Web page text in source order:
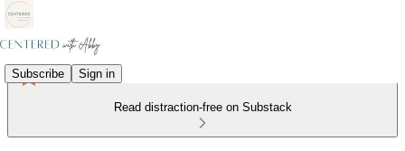
Subscribe Sign in
Read distraction-free on Substack